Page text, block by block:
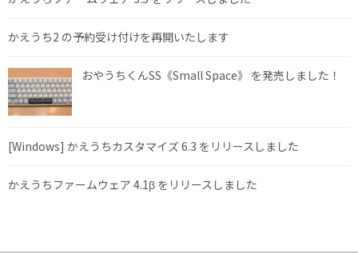
かえうち2 の予約受け付けを再開いたします
おやうちくんSS《Small Space》 を発売しました！
[Windows] かえうちカスタマイズ 6.3 をリリースしました
かえうちファームウェア 4.1β をリリースしました